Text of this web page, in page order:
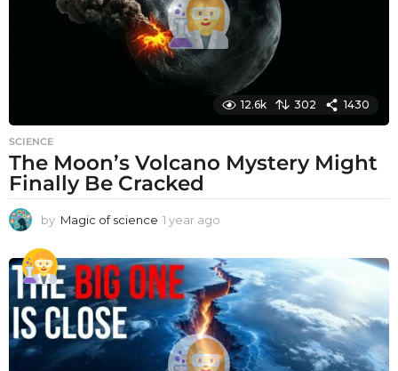
12.6k 302 1430
SCIENCE
The Moon’s Volcano Mystery Might
Finally Be Cracked
by Magic of science 1 year ago
a
r
a
g
o